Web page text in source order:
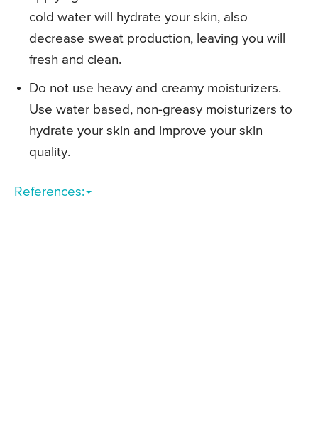
cold water will hydrate your skin, also
decrease sweat production, leaving you will
fresh and clean.
Do not use heavy and creamy moisturizers.
Use water based, non-greasy moisturizers to
hydrate your skin and improve your skin
quality.
References: